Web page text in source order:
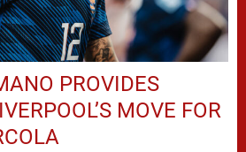
PROVIDES
MOVE FOR